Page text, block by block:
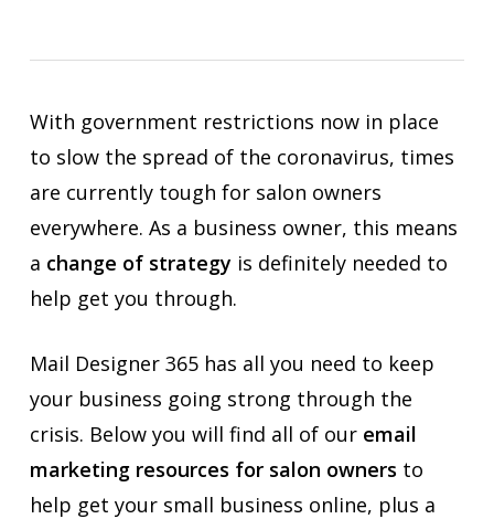
With government restrictions now in place
to slow the spread of the coronavirus, times
are currently tough for salon owners
everywhere. As a business owner, this means
a change of strategy is definitely needed to
help get you through.
Mail Designer 365 has all you need to keep
your business going strong through the
crisis. Below you will find all of our email
marketing resources for salon owners to
help get your small business online, plus a